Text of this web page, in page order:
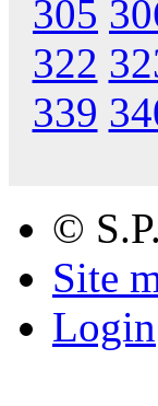
305
322
339
©
Site
Login